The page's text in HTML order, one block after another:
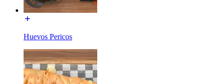
Huevos Pericos